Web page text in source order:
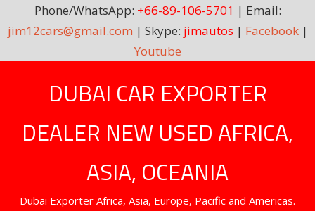
Phone/WhatsApp: +66-89-106-5701 | Email:
jim12cars@gmail.com | Skype: jimautos | Facebook|
Youtube
DUBAI CAR EXPORTER
DEALER NEW USED AFRICA,
ASIA, OCEANIA
Dubai Exporter Africa, Asia, Europe, Pacific and Americas.